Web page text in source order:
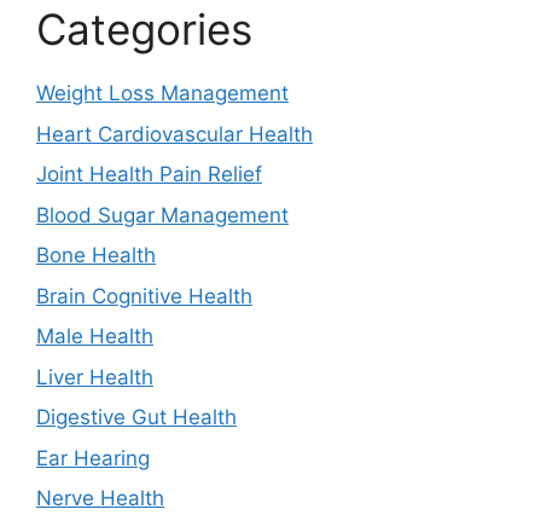
Categories
Weight Loss Management
Heart Cardiovascular Health
Joint Health Pain Relief
Blood Sugar Management
Bone Health
Brain Cognitive Health
Male Health
Liver Health
Digestive Gut Health
Ear Hearing
Nerve Health